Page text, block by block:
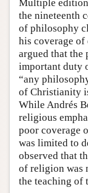
Multiple
the nineteenth
of philosophy
his coverage of
argued that the
important duty
“any
of Christianity
While Andrés
religious
poor coverage
was limited to
observed that
of religion was
the teaching of